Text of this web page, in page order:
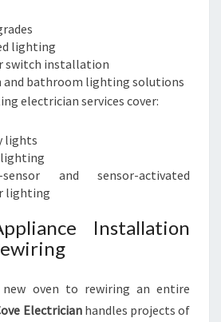
lighting
switch installation
and bathroom lighting solutions
electrician services cover:
lights
lighting
sensor and sensor-activated
lighting
Installation
oven to rewiring an entire
Electricianhandles projects of